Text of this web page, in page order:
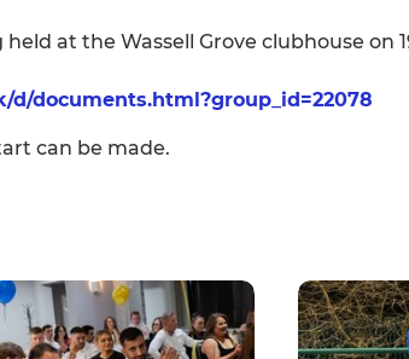
at the Wassell Grove clubhouse on
d/documents.html?group_id=22078
can be made.